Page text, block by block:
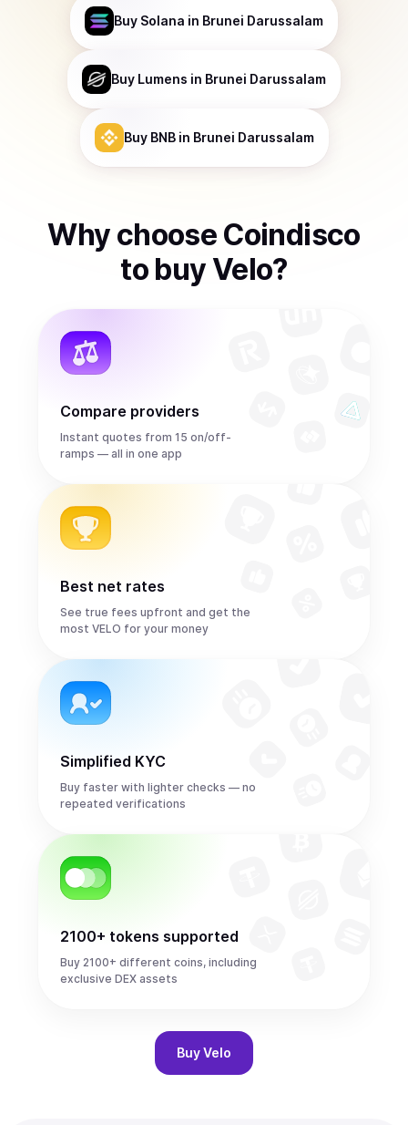
Buy Solana in Brunei Darussalam
Buy Lumens in Brunei Darussalam
Buy BNBin Brunei Darussalam
Why choose Coindisco
to buy Velo?
Compare providers
Instant quotes from 15 on/off-
ramps — all in one app
Best net rates
See true fees upfront and get the
most VELO for your money
Simplified KYC
Buy faster with lighter checks — no
repeated verifications
2100+ tokens supported
Buy 2100+ different coins, including
exclusive DEX assets
BuyVelo